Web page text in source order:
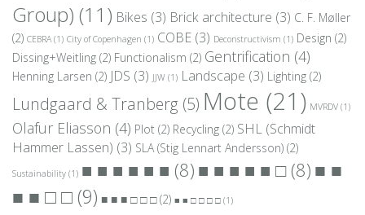
Group) (11) Bikes (3) Brick architecture (3) C. F. Møller
(2) CEBRA(1) City of Copenhagen (1) COBE (3) Deconstructivism (1) Design (2)
Dissing+Weitling (2) Functionalism (2) Gentrification (4)
Henning Larsen (2) JDS (3) JJW (1) Landscape (3) Lighting (2)
Lundgaard & Tranberg (5) Mote (21) MVRDV (1)
Olafur Eliasson (4) Plot (2) Recycling (2) SHL (Schmidt
Hammer Lassen) (3) SLA (Stig Lennart Andersson) (2)
Sustainability (1) ■ ■ ■ ■ ■ ■ (8)■ ■ ■ ■ ■ □(8)■ ■
■ ■ □ □(9) ■ ■ ■ □ □ □(2) ■ ■ □ □ □ □ (1)